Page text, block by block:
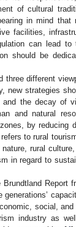
of cultural
in mind that
facilities,
can lead to
should be
three different
new strategies
the decay of
and natural
by reducing
to rural
rural
in regard to
Report
social,
industry as